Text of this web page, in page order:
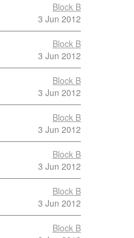
Block B
3 Jun 2012
Block B
3 Jun 2012
Block B
3 Jun 2012
Block B
3 Jun 2012
Block B
3 Jun 2012
Block B
3 Jun 2012
Block B